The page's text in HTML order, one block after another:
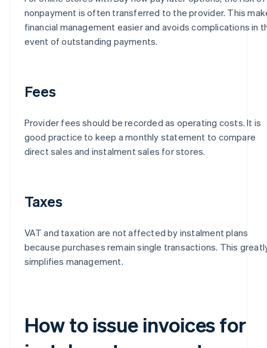
nonpayment is often transferred to the provider. This
financial management easier and avoids complications in
event of outstanding payments.
Fees
Provider fees should be recorded as operating costs. It is
good practice to keep a monthly statement to compare
direct sales and instalment sales for stores.
Taxes
VAT and taxation are not affected by instalment plans
because purchases remain single transactions. This
simplifies management.
How to issue invoices for